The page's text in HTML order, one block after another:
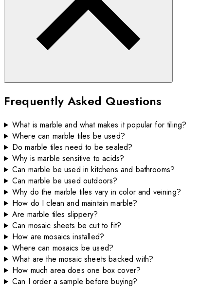
Frequently Asked Questions
What is marble and what makes it popular for tiling?
Where can marble tiles be used?
Do marble tiles need to be sealed?
Why is marble sensitive to acids?
Can marble be used in kitchens and bathrooms?
Can marble be used outdoors?
Why do the marble tiles vary in color and veining?
How do I clean and maintain marble?
Are marble tiles slippery?
Can mosaic sheets be cut to fit?
How are mosaics installed?
Where can mosaics be used?
What are the mosaic sheets backed with?
How much area does one box cover?
Can I order a sample before buying?